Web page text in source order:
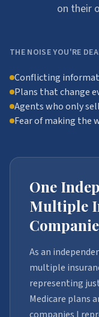
on their
THE NOISE YOU'RE
Conflicting
Plans that change
Agents who only
Fear of making the
One
Multiple
As an
multiple
representing
Medicare plans